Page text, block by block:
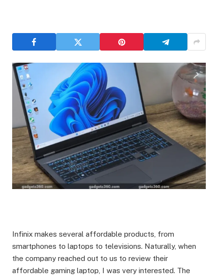
Infinix makes several affordable products, from
smartphones to laptops to televisions. Naturally, when
the company reached out to us to review their
affordable gaming laptop, I was very interested. The